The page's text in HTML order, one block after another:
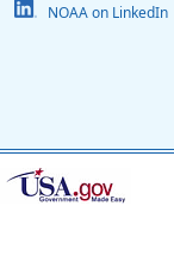
NOAA on LinkedIn